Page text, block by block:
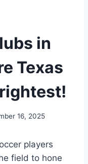
in
Texas
16, 2025
players
field to hone